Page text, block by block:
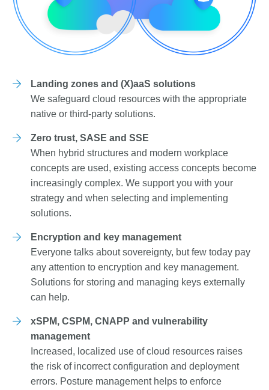
Landing zones and (X)aaS solutions
We safeguard cloud resources with the appropriate
native or third-party solutions.
Zero trust, SASE and SSE
When hybrid structures and modern workplace
concepts are used, existing access concepts become
increasingly complex. We support you with your
strategy and when selecting and implementing
solutions.
Encryption and key management
Everyone talks about sovereignty, but few today pay
any attention to encryption and key management.
Solutions for storing and managing keys externally
can help.
xSPM, CSPM, CNAPP and vulnerability
management
Increased, localized use of cloud resources raises
the risk of incorrect configuration and deployment
errors. Posture management helps to enforce